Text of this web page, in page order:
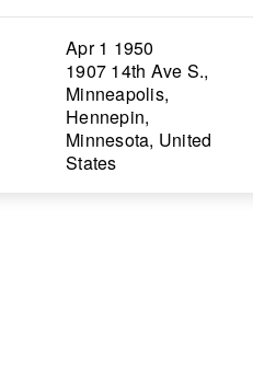
Apr 1 1950
1907 14th Ave S.,
Minneapolis,
Hennepin,
Minnesota, United
States